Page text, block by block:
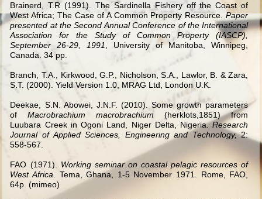
Brainerd, T.R (1991). The Sardinella Fishery off the Coast of
West Africa; The Case of A Common Property Resource.Paper
presented at the Second Annual Conference of the International
Association for the Study of Common Property (IASCP),
September 26-29, 1991, University of Manitoba, Winnipeg,
Canada. 34 pp.
Branch, T.A., Kirkwood, G.P., Nicholson, S.A., Lawlor, B. & Zara,
S.T. (2000). Yield Version 1.0, MRAG Ltd, London U.K.
Deekae, S.N. Abowei, J.N.F. (2010). Some growth parameters
ofMacrobrachium macrobrachium (herklots,1851) from
Luubara Creek in Ogoni Land, Niger Delta, Nigeria.Research
Journal of Applied Sciences, Engineering and Technology,2:
558-567.
FAO (1971). Working seminar on coastal pelagic resources of
West Africa. Tema, Ghana, 1-5 November 1971. Rome, FAO,
64p. (mimeo)